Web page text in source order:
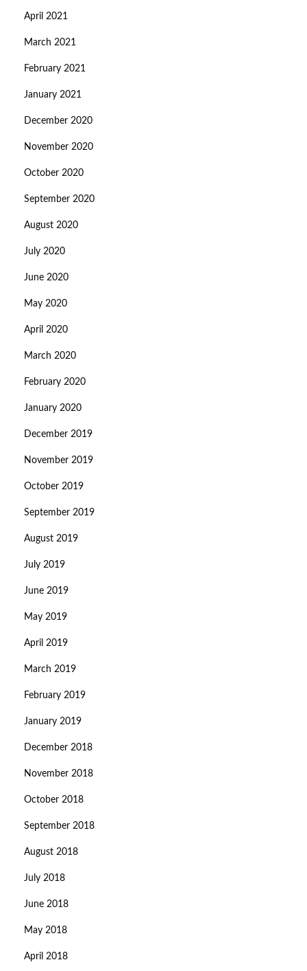
April 2021
March 2021
February 2021
January 2021
December 2020
November 2020
October 2020
September 2020
August 2020
July 2020
June 2020
May 2020
April 2020
March 2020
February 2020
January 2020
December 2019
November 2019
October 2019
September 2019
August 2019
July 2019
June 2019
May 2019
April 2019
March 2019
February 2019
January 2019
December 2018
November 2018
October 2018
September 2018
August 2018
July 2018
June 2018
May 2018
April 2018